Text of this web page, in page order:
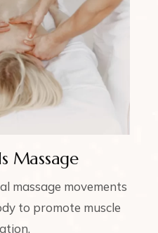
Massage
massage movements
to promote muscle